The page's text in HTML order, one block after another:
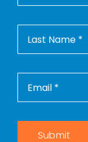
Submit